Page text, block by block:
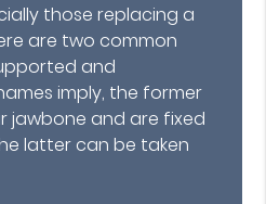
those replacing a
are two common
and
imply, the former
jawbone and are fixed
latter can be taken